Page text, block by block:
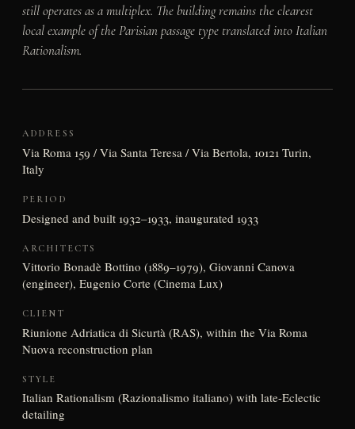
still operates as a multiplex. The building remains the clearest
local example of the Parisian passage type translated into Italian
Rationalism.
ADDRESS
Via Roma 159 / Via Santa Teresa / Via Bertola, 10121 Turin,
Italy
PERIOD
Designed and built 1932–1933, inaugurated 1933
ARCHITECTS
Vittorio Bonadè Bottino (1889–1979), Giovanni Canova
(engineer), Eugenio Corte (Cinema Lux)
CLIENT
Riunione Adriatica di Sicurtà (RAS), within the Via Roma
Nuova reconstruction plan
STYLE
Italian Rationalism (Razionalismo italiano) with late-Eclectic
detailing